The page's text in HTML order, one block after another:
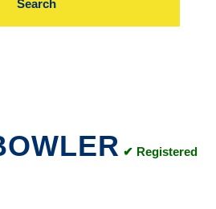
✔ Registered